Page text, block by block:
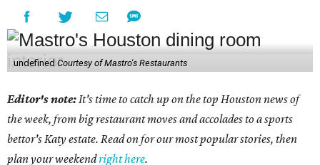
undefined Courtesy of Mastro's Restaurants
Editor's note: It's time to catch up on the top Houston news of
the week, from big restaurant moves and accolades to a sports
bettor's Katy estate. Read on for our most popular stories, then
plan your weekendright here.